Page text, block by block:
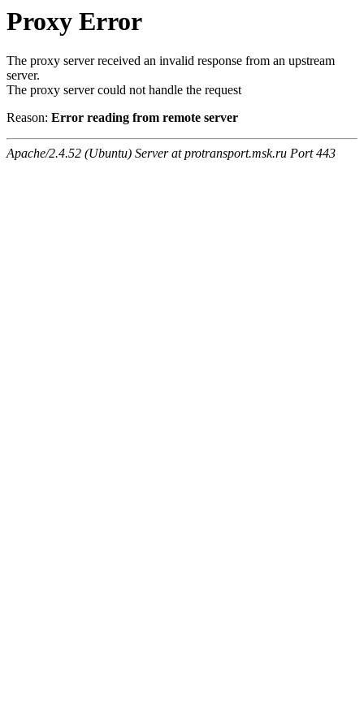
Proxy Error
The proxy server received an invalid response from an upstream
server.
The proxy server could not handle the request
Reason: Error reading from remote server
Apache/2.4.52 (Ubuntu) Server at protransport.msk.ru Port 443